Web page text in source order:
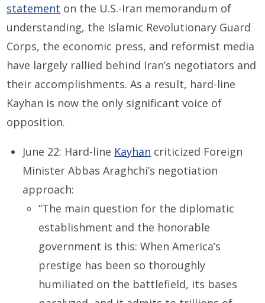
statement on the U.S.-Iran memorandum of
understanding, the Islamic Revolutionary Guard
Corps, the economic press, and reformist media
have largely rallied behind Iran’s negotiators and
their accomplishments. As a result, hard-line
Kayhan is now the only significant voice of
opposition.
June 22: Hard-line Kayhan criticized Foreign
Minister Abbas Araghchi’s negotiation
approach:
“The main question for the diplomatic
establishment and the honorable
government is this: When America’s
prestige has been so thoroughly
humiliated on the battlefield, its bases